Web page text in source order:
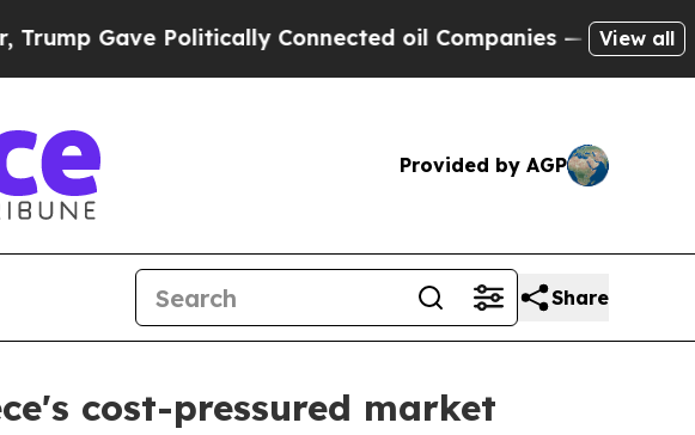
Gave Politically Connected oil Companies — not View all
Provided by AGP
Share
cost-pressured market